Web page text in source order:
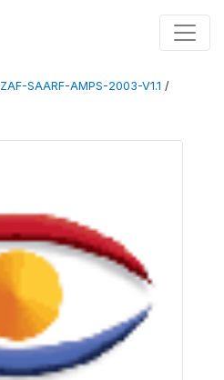
ZAF-SAARF-AMPS-2003-V1.1 /